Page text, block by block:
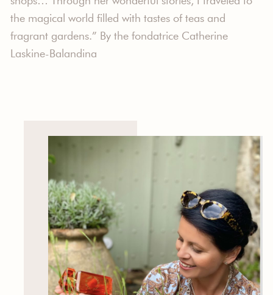
the magical world filled with tastes of teas and
fragrant gardens.” By the fondatrice Catherine
Laskine-Balandina